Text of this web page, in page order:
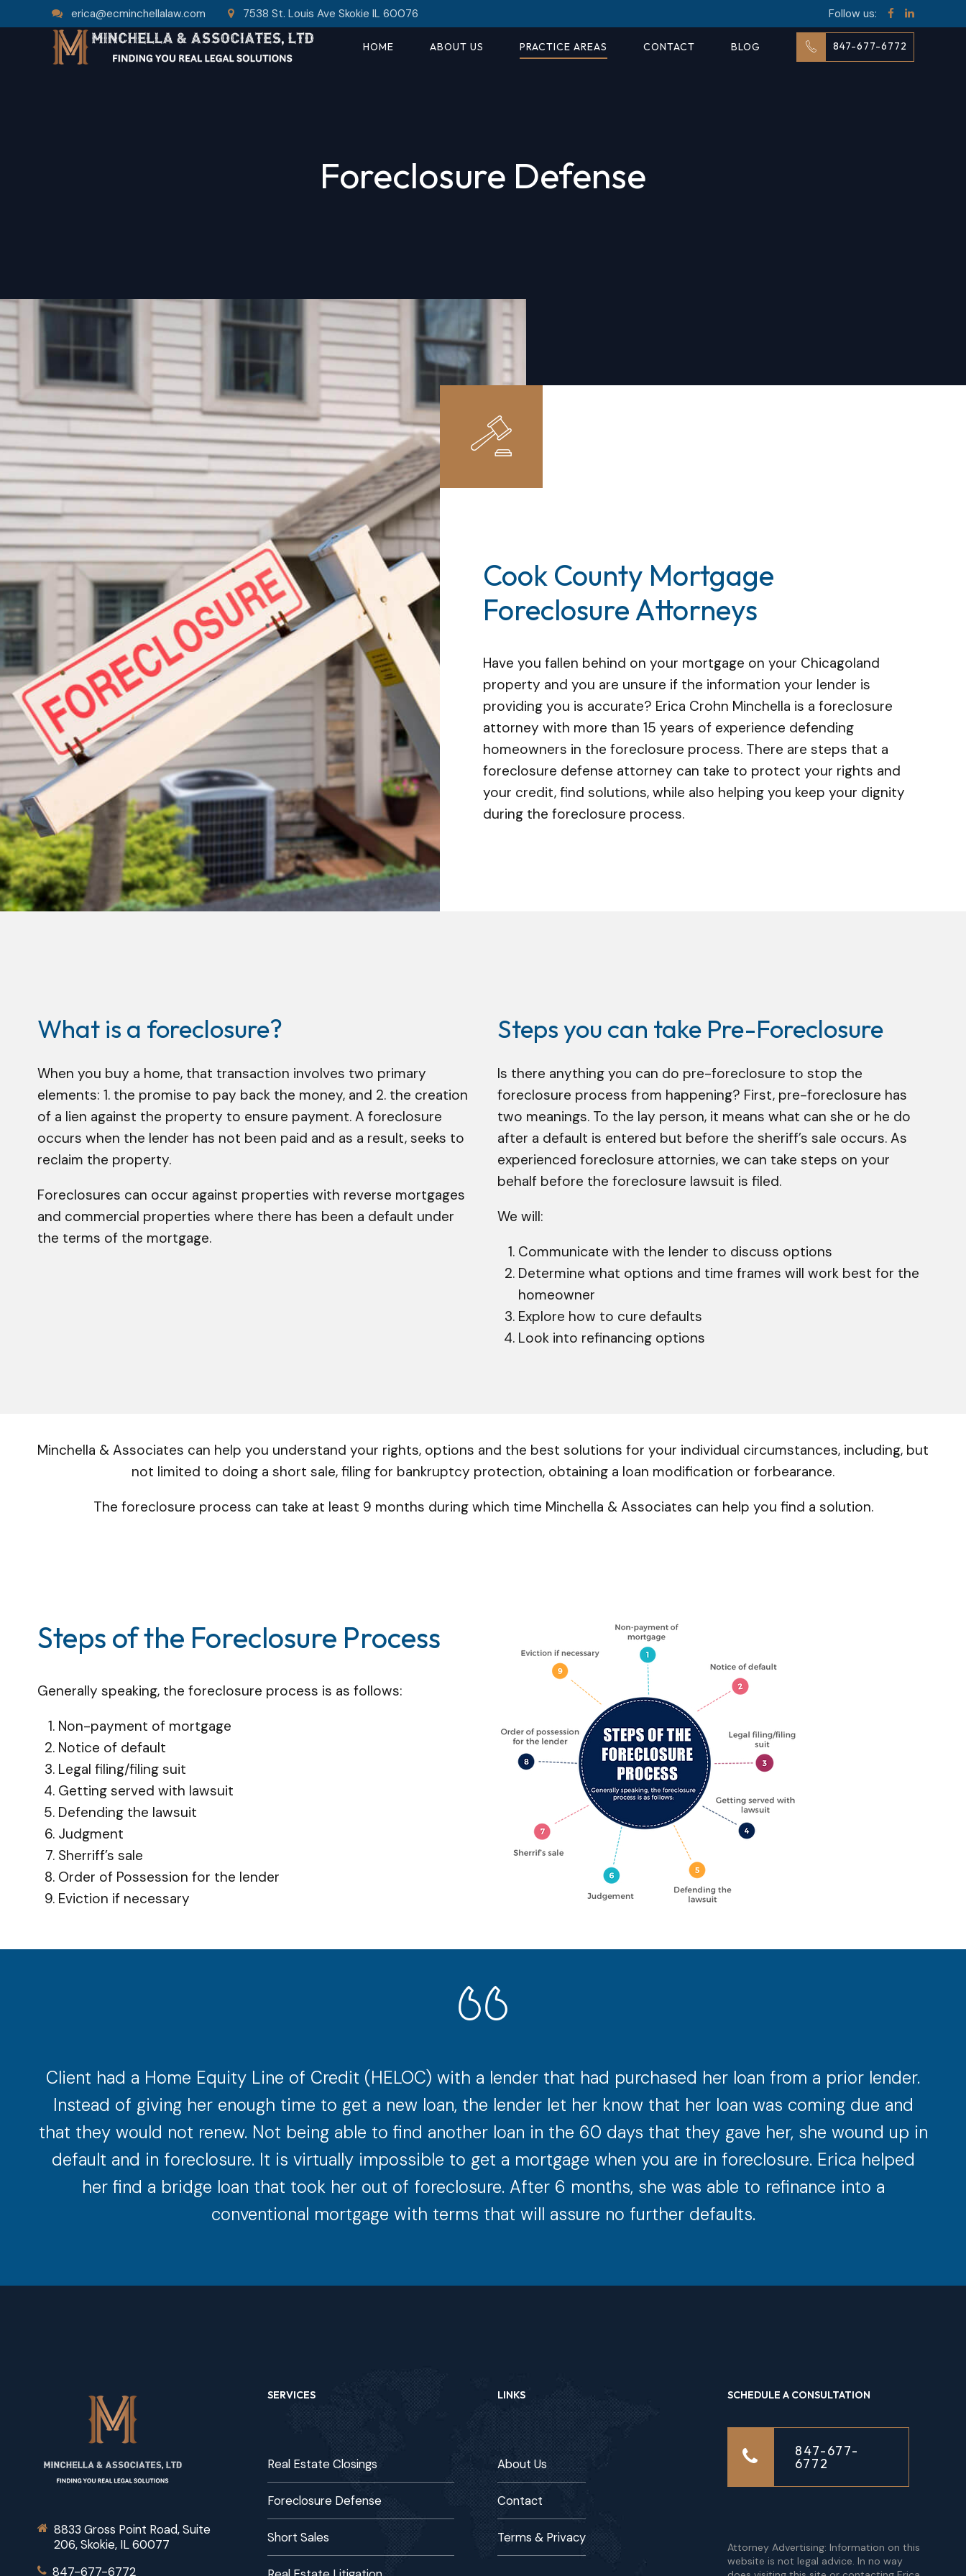
erica@ecminchellalaw.com 7538 St. Louis Ave Skokie IL 60076 Follow us:
847-677-6772
HOME ABOUT US PRACTICE AREAS CONTACT BLOG
Foreclosure Defense
Cook County Mortgage
Foreclosure Attorneys
Have you fallen behind on your mortgage on your Chicagoland
property and you are unsure if the information your lender is
providing you is accurate? Erica Crohn Minchella is a foreclosure
attorney with more than 15 years of experience defending
homeowners in the foreclosure process. There are steps that a
foreclosure defense attorney can take to protect your rights and
your credit, find solutions, while also helping you keep your dignity
during the foreclosure process.
What is a foreclosure?
When you buy a home, that transaction involves two primary
elements: 1. the promise to pay back the money, and 2. the creation
of a lien against the property to ensure payment. A foreclosure
occurs when the lender has not been paid and as a result, seeks to
reclaim the property.
Foreclosures can occur against properties with reverse mortgages
and commercial properties where there has been a default under
the terms of the mortgage.
Steps you can take Pre-Foreclosure
Is there anything you can do pre-foreclosure to stop the
foreclosure process from happening? First, pre-foreclosure has
two meanings. To the lay person, it means what can she or he do
after a default is entered but before the sheriff’s sale occurs. As
experienced foreclosure attornies, we can take steps on your
behalf before the foreclosure lawsuit is filed.
We will:
Communicate with the lender to discuss options
Determine what options and time frames will work best for the
homeowner
Explore how to cure defaults
Look into refinancing options
Minchella & Associates can help you understand your rights, options and the best solutions for your individual circumstances, including, but
not limited to doing a short sale, filing for bankruptcy protection, obtaining a loan modification or forbearance.
The foreclosure process can take at least 9 months during which time Minchella & Associates can help you find a solution.
Steps of the Foreclosure Process
Generally speaking, the foreclosure process is as follows:
Non-payment of mortgage
Notice of default
Legal filing/filing suit
Getting served with lawsuit
Defending the lawsuit
Judgment
Sherriff’s sale
Order of Possession for the lender
Eviction if necessary
Client had a Home Equity Line of Credit (HELOC) with a lender that had purchased her loan from a prior lender.
Instead of giving her enough time to get a new loan, the lender let her know that her loan was coming due and
that they would not renew. Not being able to find another loan in the 60 days that they gave her, she wound up in
default and in foreclosure. It is virtually impossible to get a mortgage when you are in foreclosure. Erica helped
her find a bridge loan that took her out of foreclosure. After 6 months, she was able to refinance into a
conventional mortgage with terms that will assure no further defaults.
8833 Gross Point Road, Suite
206, Skokie, IL 60077
847-677-6772
SERVICES
Real Estate Closings
Foreclosure Defense
Short Sales
LINKS
About Us
Contact
Terms & Privacy
SCHEDULE A CONSULTATION
847-677-
6772
Attorney Advertising: Information on this
website is not legal advice. In no way